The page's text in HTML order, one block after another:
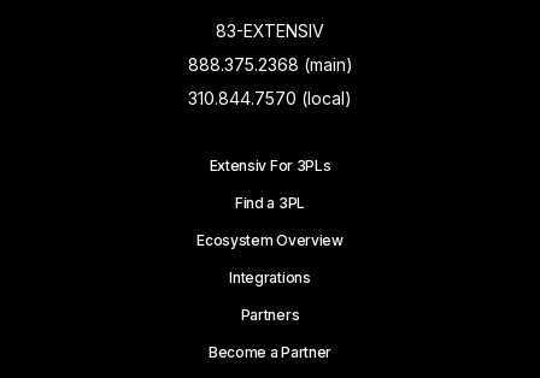
83-EXTENSIV
888.375.2368 (main)
310.844.7570 (local)
Extensiv For 3PLs
Find a 3PL
Ecosystem Overview
Integrations
Partners
Become a Partner